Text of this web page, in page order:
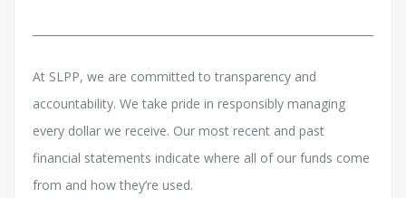
At SLPP, we are committed to transparency and
accountability. We take pride in responsibly managing
every dollar we receive. Our most recent and past
financial statements indicate where all of our funds come
from and how they’re used.